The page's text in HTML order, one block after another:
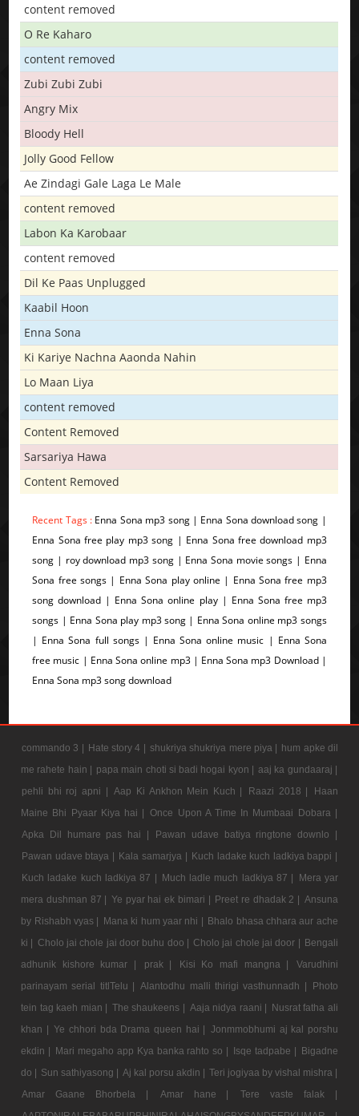
content removed
O Re Kaharo
content removed
Zubi Zubi Zubi
Angry Mix
Bloody Hell
Jolly Good Fellow
Ae Zindagi Gale Laga Le Male
content removed
Labon Ka Karobaar
content removed
Dil Ke Paas Unplugged
Kaabil Hoon
Enna Sona
Ki Kariye Nachna Aaonda Nahin
Lo Maan Liya
content removed
Content Removed
Sarsariya Hawa
Content Removed
Recent Tags : Enna Sona mp3 song | Enna Sona download song |
Enna Sona free play mp3 song | Enna Sona free download mp3
song | roy download mp3 song | Enna Sona movie songs | Enna
Sona free songs | Enna Sona play online | Enna Sona free mp3
song download | Enna Sona online play | Enna Sona free mp3
songs | Enna Sona play mp3 song | Enna Sona online mp3 songs
| Enna Sona full songs | Enna Sona online music | Enna Sona
free music | Enna Sona online mp3 | Enna Sona mp3 Download |
Enna Sona mp3 song download
commando 3 | Hate story 4 | shukriya shukriya mere piya | hum apke dil
me rahete hain | papa main choti si badi hogai kyon | aaj ka gundaaraj |
pehli bhi roj apni | Aap Ki Ankhon Mein Kuch | Raazi 2018 |
Haan
Maine Bhi Pyaar Kiya hai |
Once Upon A Time In Mumbaai Dobara |
Apka Dil humare pas hai |
Pawan udave batiya ringtone downlo |
Pawan udave btaya | Kala samarjya | Kuch ladake kuch ladkiya bappi |
Kuch ladake kuch ladkiya 87 | Much ladle much ladkiya 87 |
Mera yar
mera dushman 87 | Ye pyar hai ek bimari | Preet re dhadak 2 | Ansuna
by Rishabh vyas | Mana ki hum yaar nhi | Bhalo bhasa chhara aur ache
ki | Cholo jai chole jai door buhu doo | Cholo jai chole jai door | Bengali
adhunik kishore kumar |
prak | Kisi Ko mafi mangna |
Varudhini
parinayam serial titlTelu | Alantodhu malli thirigi vasthunnadh |
Photo
tein tag kaeh mian | The shaukeens | Aaja nidya raani | Nusrat fatha ali
khan | Ye chhori bda Drama queen hai | Jonmmobhumi aj kal porshu
ekdin | Mari megaho app Kya banka rahto so | Isqe tadpabe | Bigadne
do | Sun sathiyasong | Aj kal porsu akdin | Teri jogiyaa by vishal mishra |
Amar Gaane Bhorbela |
Amar hane |
Tere vaste falak |